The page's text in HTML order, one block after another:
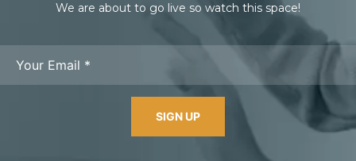
We are about to go live so watch this space!
SIGN UP